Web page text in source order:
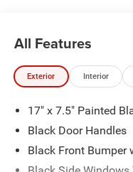
All Features
Exterior Interior
17" x 7.5" Painted
Black Door Handles
Black Front Bumper